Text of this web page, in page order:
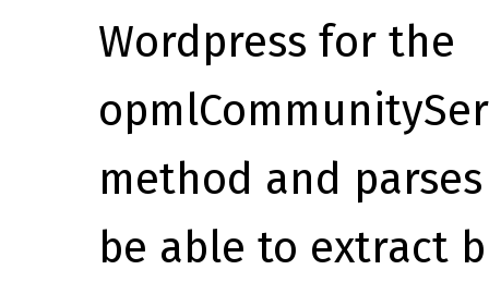
Wordpress for the
method and
be able to extract